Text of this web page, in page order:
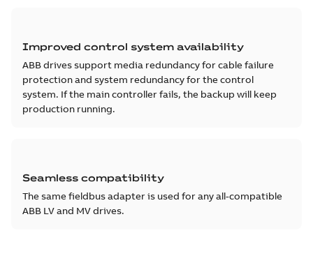
Improved control system availability
ABB drives support media redundancy for cable failure
protection and system redundancy for the control
system. If the main controller fails, the backup will keep
production running.
Seamless compatibility
The same fieldbus adapter is used for any all-compatible
ABB LV and MV drives.